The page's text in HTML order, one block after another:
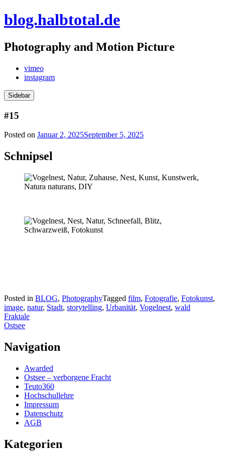
Skip
to
blog.halbtotal.de
Photography and Motion Picture
vimeo
instagram
Sidebar
#15
Posted on Januar 2, 2025September 5, 2025
Schnipsel
Posted in BLOG, PhotographyTagged film, Fotografie, Fotokunst,
image, natur, Stadt, storytelling, Urbanität, Vogelnest, wald
Beitragsnavigation
Fraktale
Ostsee
Navigation
Awarded
Ostsee – verborgene Fracht
Teuto360
Hochschullehre
Impressum
Datenschutz
AGB
Kategorien